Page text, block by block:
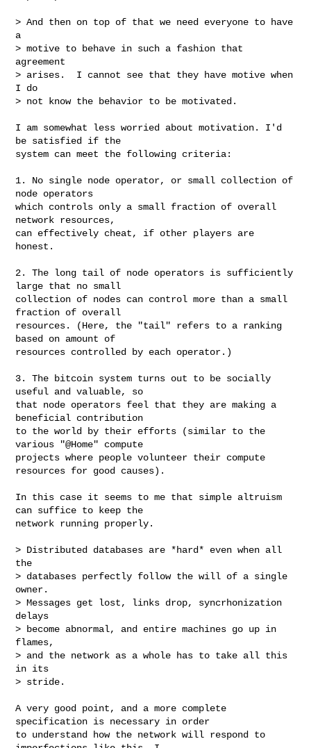
> And then on top of that we need everyone to have
a
> motive to behave in such a fashion that
agreement
> arises.  I cannot see that they have motive when
I do
> not know the behavior to be motivated.
I am somewhat less worried about motivation. I'd
be satisfied if the
system can meet the following criteria:
1. No single node operator, or small collection of
node operators
which controls only a small fraction of overall
network resources,
can effectively cheat, if other players are
honest.
2. The long tail of node operators is sufficiently
large that no small
collection of nodes can control more than a small
fraction of overall
resources. (Here, the "tail" refers to a ranking
based on amount of
resources controlled by each operator.)
3. The bitcoin system turns out to be socially
useful and valuable, so
that node operators feel that they are making a
beneficial contribution
to the world by their efforts (similar to the
various "@Home" compute
projects where people volunteer their compute
resources for good causes).
In this case it seems to me that simple altruism
can suffice to keep the
network running properly.
> Distributed databases are *hard* even when all
the
> databases perfectly follow the will of a single
owner.
> Messages get lost, links drop, syncrhonization
delays
> become abnormal, and entire machines go up in
flames,
> and the network as a whole has to take all this
in its
> stride.
A very good point, and a more complete
specification is necessary in order
to understand how the network will respond to